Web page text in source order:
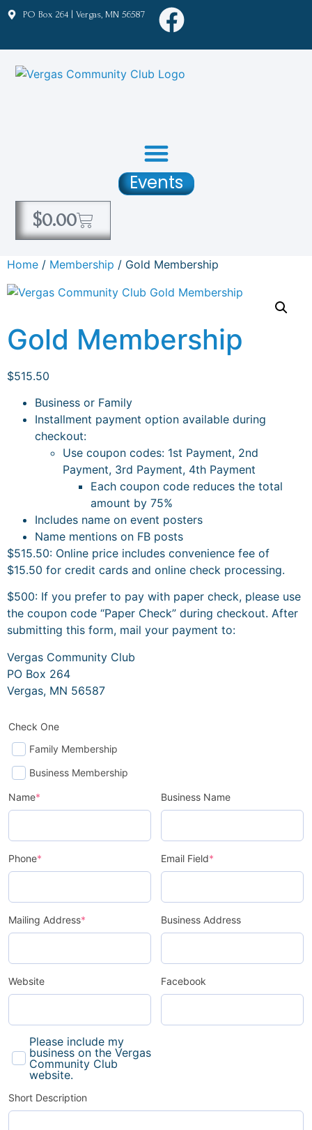
PO Box 264 | Vergas, MN 56587
Events
$0.00
Home / Membership / Gold Membership
Gold Membership
$515.50
Business or Family
Installment payment option available during
checkout:
Use coupon codes: 1st Payment, 2nd
Payment, 3rd Payment, 4th Payment
Each coupon code reduces the total
amount by 75%
Includes name on event posters
Name mentions on FB posts
$515.50: Online price includes convenience fee of
$15.50 for credit cards and online check processing.
$500: If you prefer to pay with paper check, please use
the coupon code “Paper Check” during checkout. After
submitting this form, mail your payment to:
Vergas Community Club
PO Box 264
Vergas, MN 56587
Check One
Family Membership
Business Membership
Name* Business Name
Phone* Email Field*
Mailing Address* Business Address
Website Facebook
Please include my
business on the Vergas
Community Club
website.
Short Description